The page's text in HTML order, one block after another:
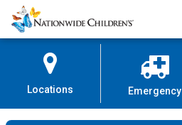
Skip
to
Content
Nationwide
Children’s
Locations Emergency